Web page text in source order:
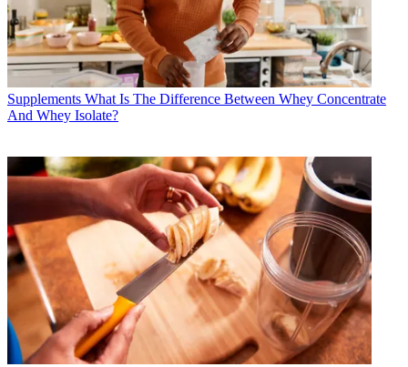
Supplements What Is The Difference Between Whey Concentrate
And Whey Isolate?